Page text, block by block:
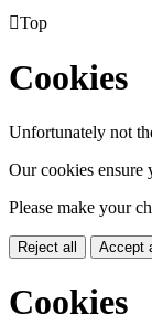
Top
Cookies
Unfortunately not
Our cookies ensure
Please make your
Reject all Accept
Cookies